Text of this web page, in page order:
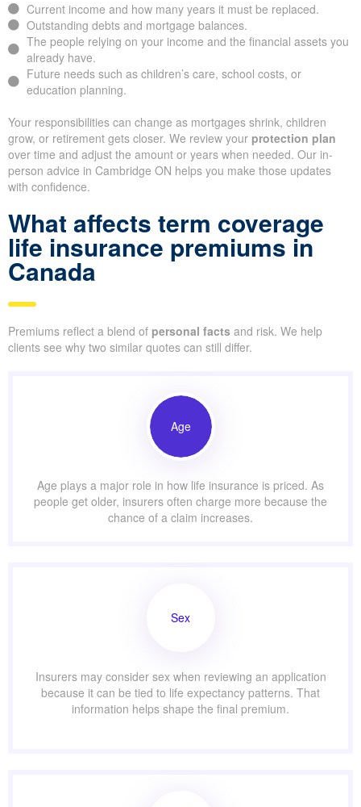
Current income and how many years it must be replaced.
Outstanding debts and mortgage balances.
The people relying on your income and the financial assets you
already have.
Future needs such as children’s care, school costs, or
education planning.
Your responsibilities can change as mortgages shrink, children
grow, or retirement gets closer. We review your protection plan
over time and adjust the amount or years when needed. Our in-
person advice in Cambridge ON helps you make those updates
with confidence.
What affects term coverage
life insurance premiums in
Canada
Premiums reflect a blend of personal facts and risk. We help
clients see why two similar quotes can still differ.
Age
Age plays a major role in how life insurance is priced. As
people get older, insurers often charge more because the
chance of a claim increases.
Sex
Insurers may consider sex when reviewing an application
because it can be tied to life expectancy patterns. That
information helps shape the final premium.